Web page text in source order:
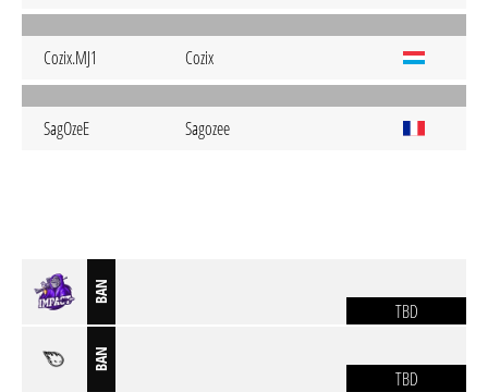
Cozix.MJ1 Cozix
SagOzeE Sagozee
BAN
TBD
BAN
TBD